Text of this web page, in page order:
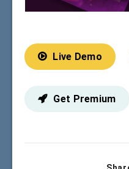
Live Demo
Get Premium